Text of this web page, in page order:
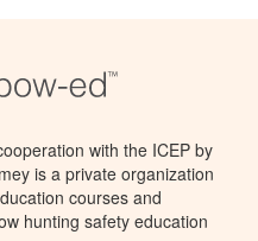
with the ICEP by
is a private organization
courses and
hunting safety education